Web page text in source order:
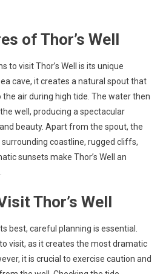
of Thor’s Well
to visit Thor’s Well is its unique
cave, it creates a natural spout that
air during high tide. The water then
well, producing a spectacular
beauty. Apart from the spout, the
coastline, rugged cliffs,
sunsets make Thor’s Well an
Thor’s Well
best, careful planning is essential.
visit, as it creates the most dramatic
it is crucial to exercise caution and